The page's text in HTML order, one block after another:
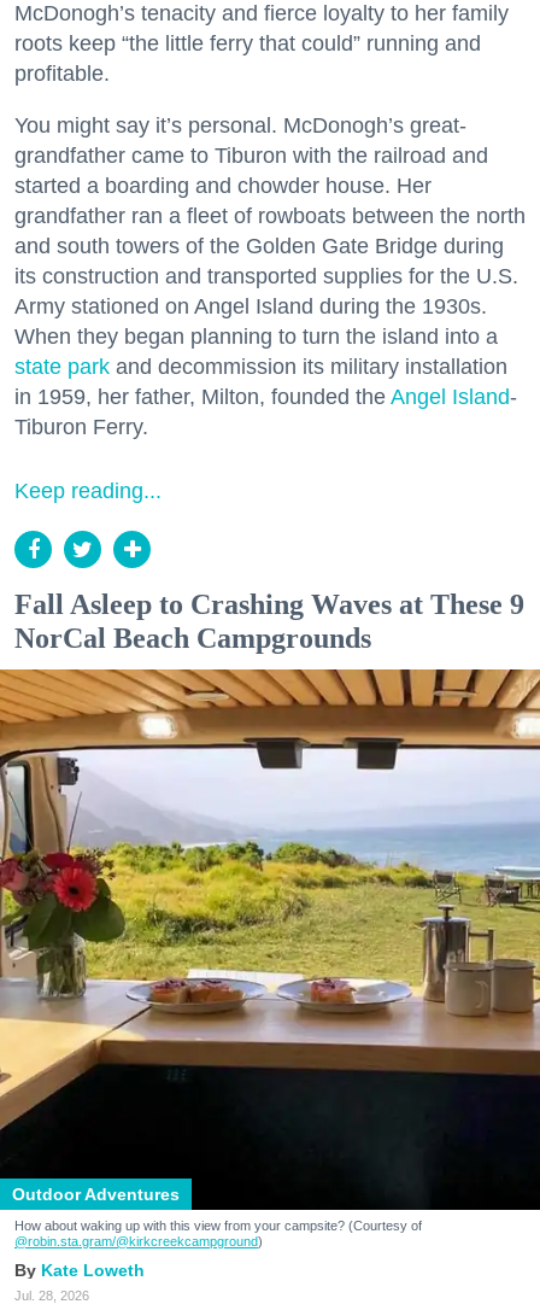
McDonogh’s tenacity and fierce loyalty to her family
roots keep “the little ferry that could” running and
profitable.
You might say it’s personal. McDonogh’s great-
grandfather came to Tiburon with the railroad and
started a boarding and chowder house. Her
grandfather ran a fleet of rowboats between the north
and south towers of the Golden Gate Bridge during
its construction and transported supplies for the U.S.
Army stationed on Angel Island during the 1930s.
When they began planning to turn the island into a
state park and decommission its military installation
in 1959, her father, Milton, founded the Angel Island-
Tiburon Ferry.
Keep reading...
Fall Asleep to Crashing Waves at These 9
NorCal Beach Campgrounds
Outdoor Adventures
How about waking up with this view from your campsite? (Courtesy of
@robin.sta.gram/@kirkcreekcampground)
Kate Loweth
Jul. 28, 2026